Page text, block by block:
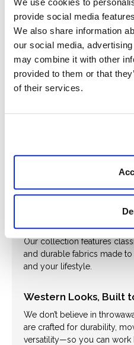
We use cookies to
provide social media
We also share information
our social media,
may combine it with other
provided to them or that
of their services.
$35.00
Hewlett & Dunn’s men’s
Whether you're loading up
back after hours, these
Our collection features
and durable fabrics made
and your lifestyle.
Western Looks, Built
We don’t believe in
are crafted for durability,
versatility—so you can work